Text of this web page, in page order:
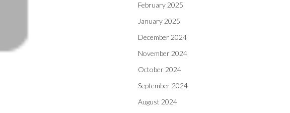
February 2025
January 2025
December 2024
November 2024
October 2024
September 2024
August 2024